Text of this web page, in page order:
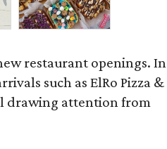
restaurant openings. In
such as ElRo Pizza &
drawing attention from